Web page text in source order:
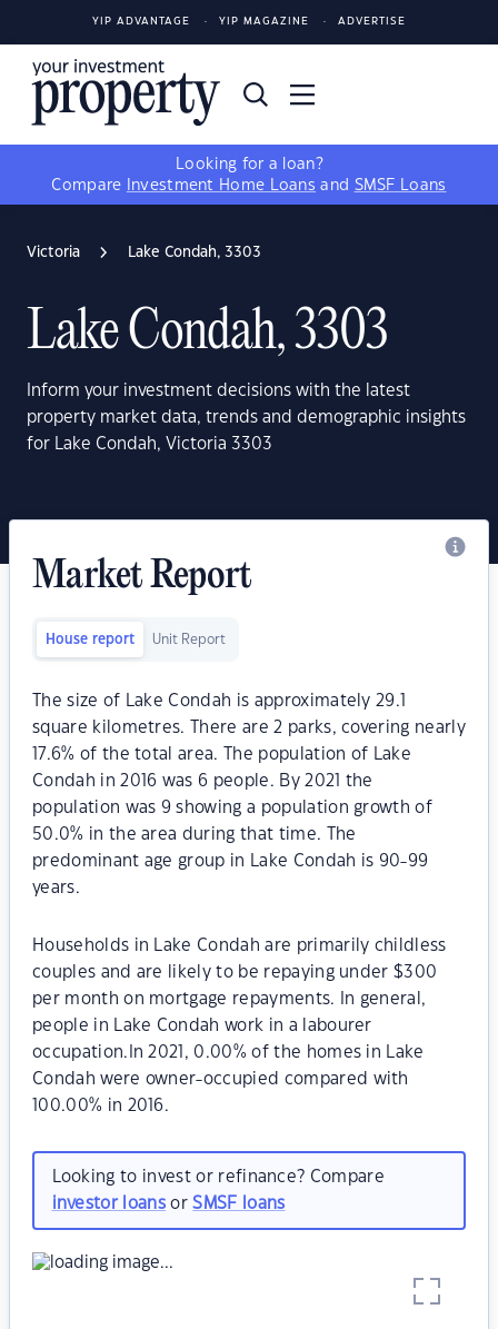
YIP ADVANTAGE YIP MAGAZINE ADVERTISE
Looking for a loan?
Compare
Investment Home Loans and SMSF Loans
Victoria Lake Condah, 3303
Lake Condah, 3303
Inform your investment decisions with the latest
property market data, trends and demographic insights
for Lake Condah, Victoria 3303
Market Report
House report Unit Report
The size of Lake Condah is approximately 29.1
square kilometres. There are 2 parks, covering nearly
17.6% of the total area. The population of Lake
Condah in 2016 was 6 people. By 2021 the
population was 9 showing a population growth of
50.0% in the area during that time. The
predominant age group in Lake Condah is 90-99
years.
Households in Lake Condah are primarily childless
couples and are likely to be repaying under $300
per month on mortgage repayments. In general,
people in Lake Condah work in a labourer
occupation.In 2021, 0.00% of the homes in Lake
Condah were owner-occupied compared with
100.00% in 2016.
Looking to invest or refinance? Compare
investor loansorSMSF loans